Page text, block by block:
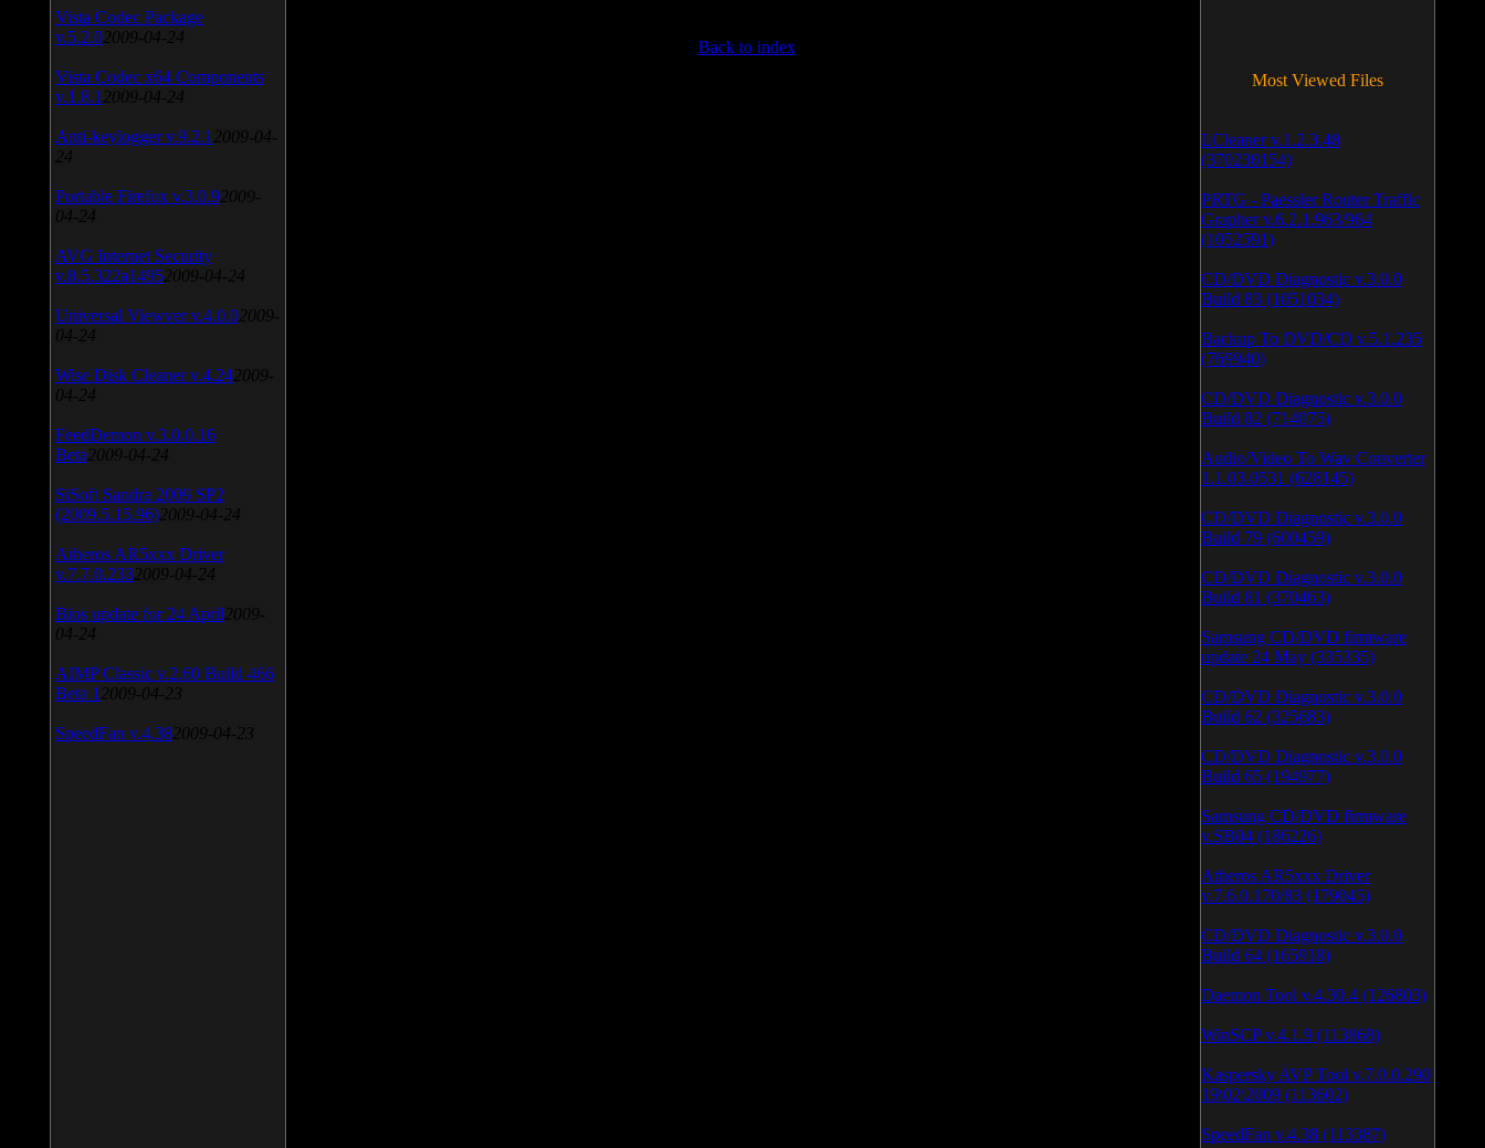
Back to index
Vista Codec Package
v.5.2.0 2009-04-24
Vista Codec x64 Components
v.1.8.1 2009-04-24
Anti-keylogger v.9.2.1 2009-04-
24
Portable Firefox v.3.0.9 2009-
04-24
AVG Internet Security
v.8.5.322a1495 2009-04-24
Universal Viewver v.4.0.0 2009-
04-24
Wise Disk Cleaner v.4.24 2009-
04-24
FeedDemon v.3.0.0.16
Beta 2009-04-24
SiSoft Sandra 2009 SP2
(2009.5.15.96) 2009-04-24
Atheros AR5xxx Driver
v.7.7.0.233 2009-04-24
Bios update for 24 April 2009-
04-24
AIMP Classic v.2.60 Build 466
Beta 1 2009-04-23
SpeedFan v.4.38 2009-04-23
Most Viewed Files
LCleaner v.1.2.3.48
(370230154)
PRTG - Paessler Router Traffic
Grapher v.6.2.1.963/964
(1052591)
CD/DVD Diagnostic v.3.0.0
Build 83 (1051034)
Backup To DVD/CD v.5.1.235
(769940)
CD/DVD Diagnostic v.3.0.0
Build 82 (714075)
Audio/Video To Wav Converter
1.1.03.0531 (628145)
CD/DVD Diagnostic v.3.0.0
Build 79 (600459)
CD/DVD Diagnostic v.3.0.0
Build 81 (370463)
Samsung CD/DVD firmware
update 24 May (335335)
CD/DVD Diagnostic v.3.0.0
Build 62 (325683)
CD/DVD Diagnostic v.3.0.0
Build 65 (194977)
Samsung CD/DVD firmware
v.SB04 (186226)
Atheros AR5xxx Driver
v.7.6.0.170/83 (179045)
CD/DVD Diagnostic v.3.0.0
Build 64 (165918)
Daemon Tool v.4.30.4 (126803)
WinSCP v.4.1.9 (113868)
Kaspersky AVP Tool v.7.0.0.290
19\02\2009 (113602)
SpeedFan v.4.38 (113387)